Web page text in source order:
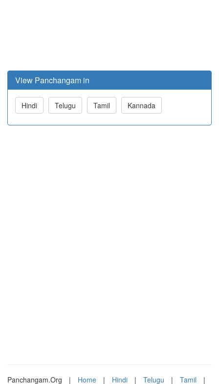
View Panchangam in
Hindi Telugu Tamil Kannada
Panchangam.Org | Home | Hindi | Telugu | Tamil |